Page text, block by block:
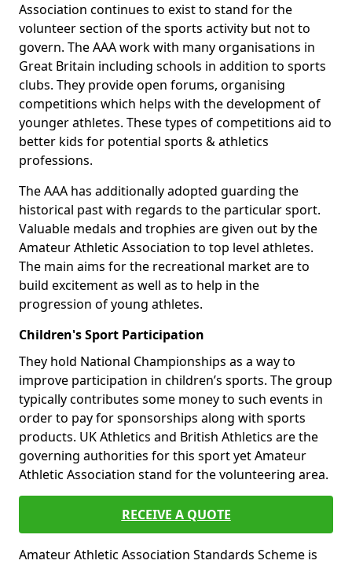
Association continues to exist to stand for the
volunteer section of the sports activity but not to
govern. The AAA work with many organisations in
Great Britain including schools in addition to sports
clubs. They provide open forums, organising
competitions which helps with the development of
younger athletes. These types of competitions aid to
better kids for potential sports & athletics
professions.
The AAA has additionally adopted guarding the
historical past with regards to the particular sport.
Valuable medals and trophies are given out by the
Amateur Athletic Association to top level athletes.
The main aims for the recreational market are to
build excitement as well as to help in the
progression of young athletes.
Children's Sport Participation
They hold National Championships as a way to
improve participation in children’s sports. The group
typically contributes some money to such events in
order to pay for sponsorships along with sports
products. UK Athletics and British Athletics are the
governing authorities for this sport yet Amateur
Athletic Association stand for the volunteering area.
RECEIVE A QUOTE
Amateur Athletic Association Standards Scheme is